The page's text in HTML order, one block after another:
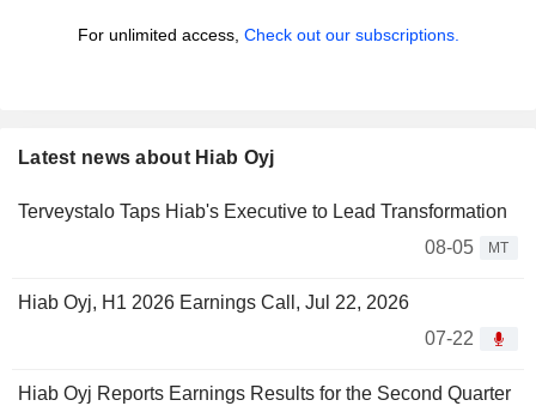
For unlimited access, Check out our subscriptions.
Latest news about Hiab Oyj
Terveystalo Taps Hiab's Executive to Lead Transformation
08-05
MT
Hiab Oyj, H1 2026 Earnings Call, Jul 22, 2026
07-22
Hiab Oyj Reports Earnings Results for the Second Quarter